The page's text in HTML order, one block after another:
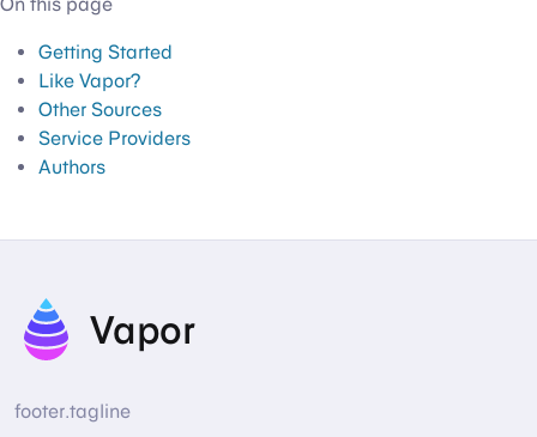
Getting Started
Like Vapor?
Other Sources
Service Providers
Authors
Vapor
footer.tagline